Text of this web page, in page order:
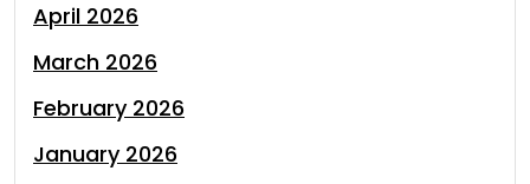
April 2026
March 2026
February 2026
January 2026